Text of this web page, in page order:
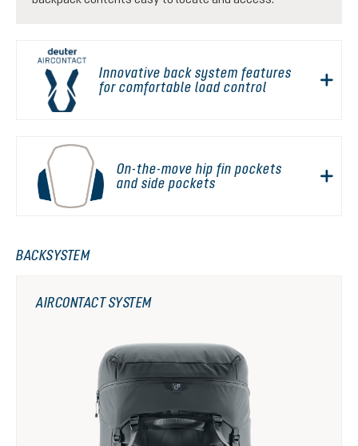
Innovative back system features
for comfortable load control
On-the-move hip fin pockets
and side pockets
BACKSYSTEM
AIRCONTACT SYSTEM